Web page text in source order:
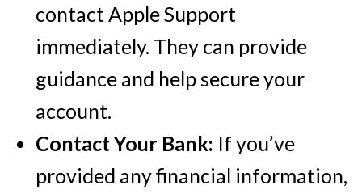
contact Apple Support
immediately. They can provide
guidance and help secure your
account.
Contact Your Bank: If you’ve
provided any financial information,